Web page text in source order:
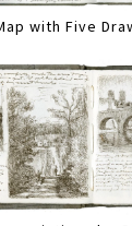
with Five